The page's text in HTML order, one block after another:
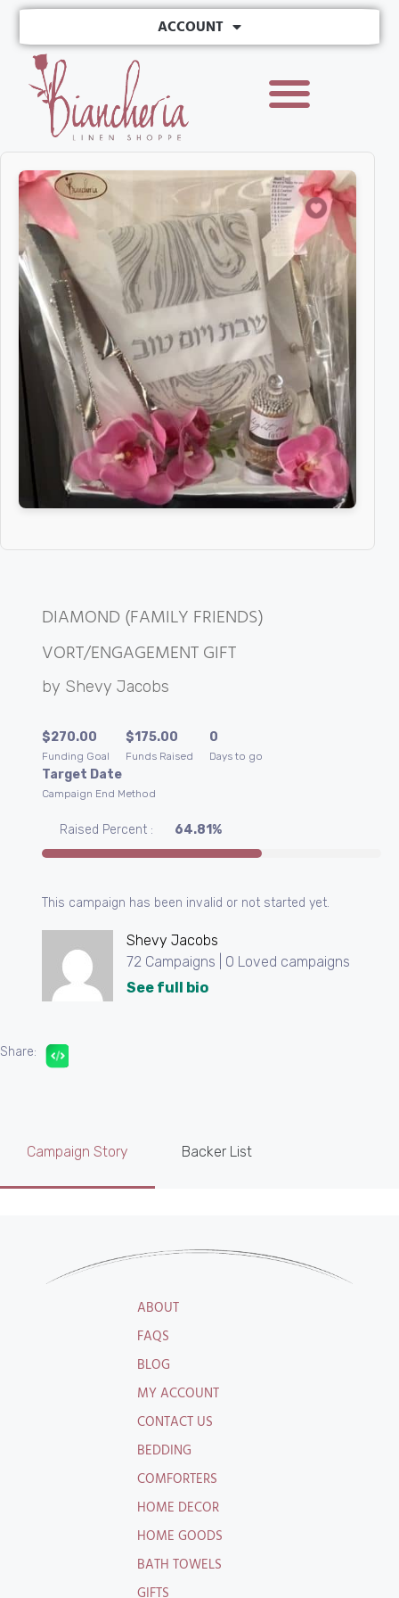
ACCOUNT
DIAMOND (FAMILY FRIENDS)
VORT/ENGAGEMENT GIFT
by Shevy Jacobs
$270.00
Funding Goal
$175.00
Funds Raised
0
Days to go
Target Date
Campaign End Method
Raised Percent : 64.81%
This campaign has been invalid or not started yet.
Shevy Jacobs
72 Campaigns | 0 Loved campaigns
See full bio
Share:
Campaign Story Backer List
ABOUT
FAQS
BLOG
MY ACCOUNT
CONTACT US
BEDDING
COMFORTERS
HOME DECOR
HOME GOODS
BATH TOWELS
GIFTS